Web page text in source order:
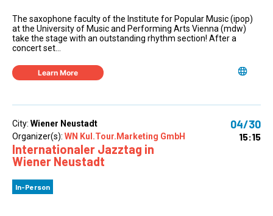
The saxophone faculty of the Institute for Popular Music (ipop)
at the University of Music and Performing Arts Vienna (mdw)
take the stage with an outstanding rhythm section! After a
concert set...
Learn More
City: Wiener Neustadt
Organizer(s): WN Kul.Tour.Marketing GmbH
Internationaler Jazztag in
Wiener Neustadt
In-Person
04/30
15:15